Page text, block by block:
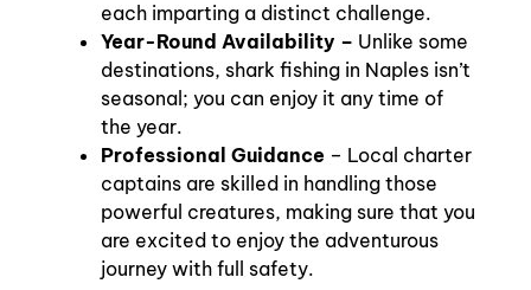
each imparting a distinct challenge.
Year-Round Availability – Unlike some
destinations, shark fishing in Naples isn’t
seasonal; you can enjoy it any time of
the year.
Professional Guidance – Local charter
captains are skilled in handling those
powerful creatures, making sure that you
are excited to enjoy the adventurous
journey with full safety.